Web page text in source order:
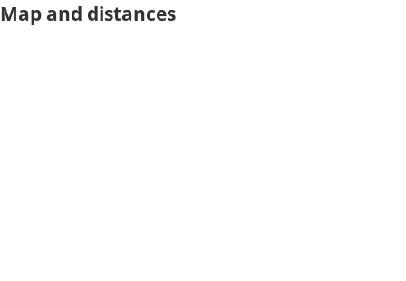
Map and distances